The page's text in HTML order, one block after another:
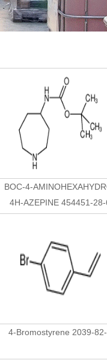
BOC-4-
4H-AZEPINE 454451-28-
4-Bromostyrene 2039-